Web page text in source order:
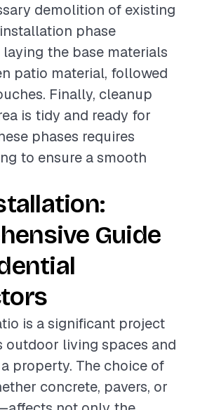
demolition of existing
phase
the base materials
patio material, followed
Finally, cleanup
is tidy and ready for
phases requires
to ensure a smooth
Guide
is a significant project
outdoor living spaces and
property. The choice of
concrete, pavers, or